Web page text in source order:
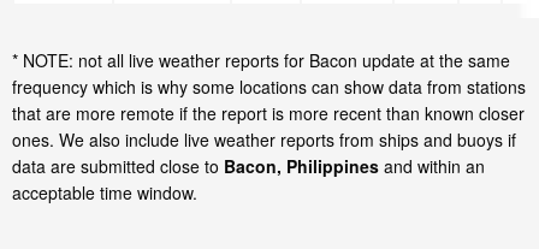
* NOTE: not all live weather reports for Bacon update at the same
frequency which is why some locations can show data from stations
that are more remote if the report is more recent than known closer
ones. We also include live weather reports from ships and buoys if
data are submitted close to Bacon, Philippines and within an
acceptable time window.